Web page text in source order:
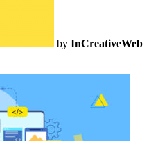
by InCreativeWeb